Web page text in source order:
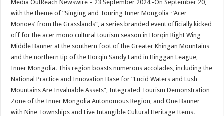
p
p
o
o
k
t
Media OutReach Newswire – 23 September 2024 -On September 20,
with the theme of “Singing and Touring Inner Mongolia · ‘Acer
Monoes’ from the Grasslands”, a series branded event officially kicked
off for the acer mono cultural tourism season in Horqin Right Wing
Middle Banner at the southern foot of the Greater Khingan Mountains
and the northern tip of the Horqin Sandy Land in Hinggan League,
Inner Mongolia. This region boasts numerous accolades, including the
National Practice and Innovation Base for “Lucid Waters and Lush
Mountains Are Invaluable Assets”, Integrated Tourism Demonstration
Zone of the Inner Mongolia Autonomous Region, and One Banner
with Nine Townships and Five Intangible Cultural Heritage Items.